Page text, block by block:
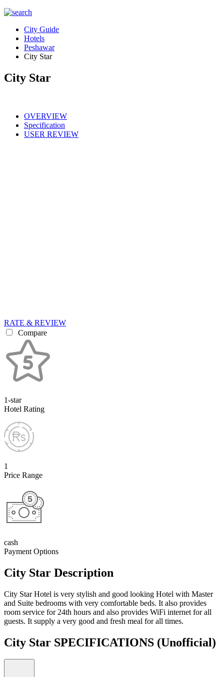
City Guide
Hotels
Peshawar
City Star
City Star
OVERVIEW
Specification
USER REVIEW
RATE & REVIEW
Compare
1-star
Hotel Rating
1
Price Range
cash
Payment Options
City Star Description
City Star Hotel is very stylish and good looking Hotel with Master
and Suite bedrooms with very comfortable beds. It also provides
room service for 24th hours and also provides WiFi internet for all
guests. It supply a very good and fresh meal for all times.
City Star SPECIFICATIONS (Unofficial)